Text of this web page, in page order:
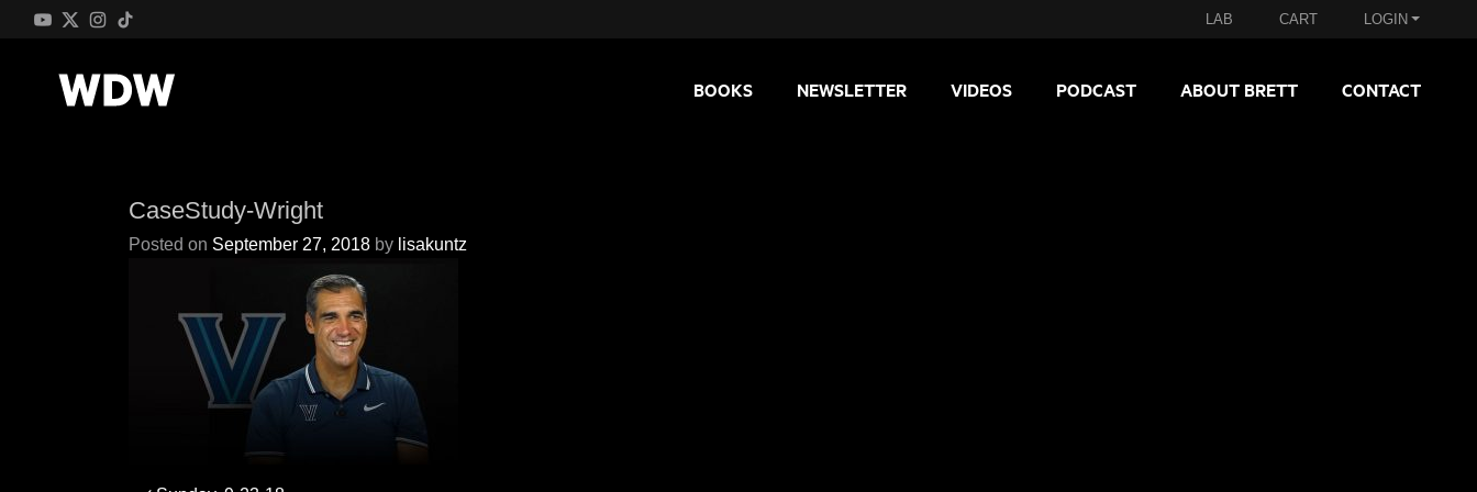
LAB CART LOGIN
BOOKS NEWSLETTER VIDEOS PODCAST ABOUT BRETT CONTACT
CaseStudy-Wright
Posted on September 27, 2018 by lisakuntz